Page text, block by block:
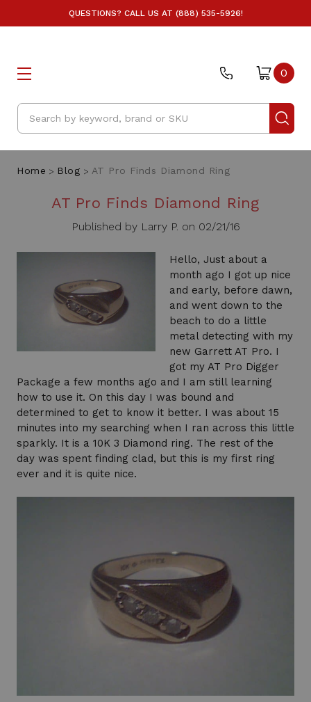
QUESTIONS? CALL US AT (888) 535-5926!
Search
0
Home Blog AT Pro Finds Diamond Ring
AT Pro Finds Diamond Ring
Published by Larry P. on 02/21/16
Hello, Just about a
month ago I got up nice
and early, before dawn,
and went down to the
beach to do a little
metal detecting with my
new Garrett AT Pro. I
got my AT Pro Digger
Package a few months ago and I am still learning
how to use it. On this day I was bound and
determined to get to know it better. I was about 15
minutes into my searching when I ran across this little
sparkly. It is a 10K 3 Diamond ring. The rest of the
day was spent finding clad, but this is my first ring
ever and it is quite nice.